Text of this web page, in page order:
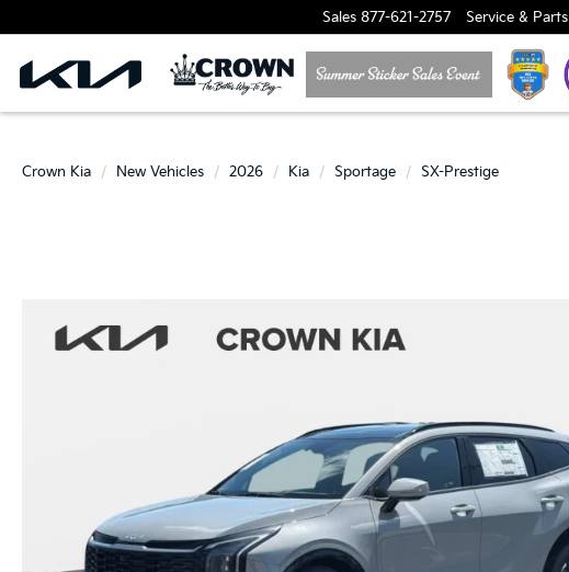
Sales 877-621-2757 Service & Parts
Crown Kia New Vehicles 2026 Kia Sportage SX-Prestige